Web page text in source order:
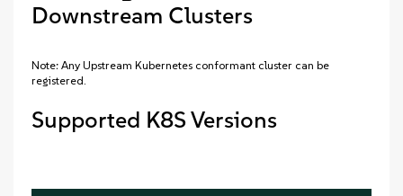
Downstream Clusters
Note: Any Upstream Kubernetes conformant cluster can be
registered.
Supported K8S Versions